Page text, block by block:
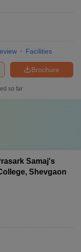
Facilities
Brochure
so far
Samaj's
Shevgaon